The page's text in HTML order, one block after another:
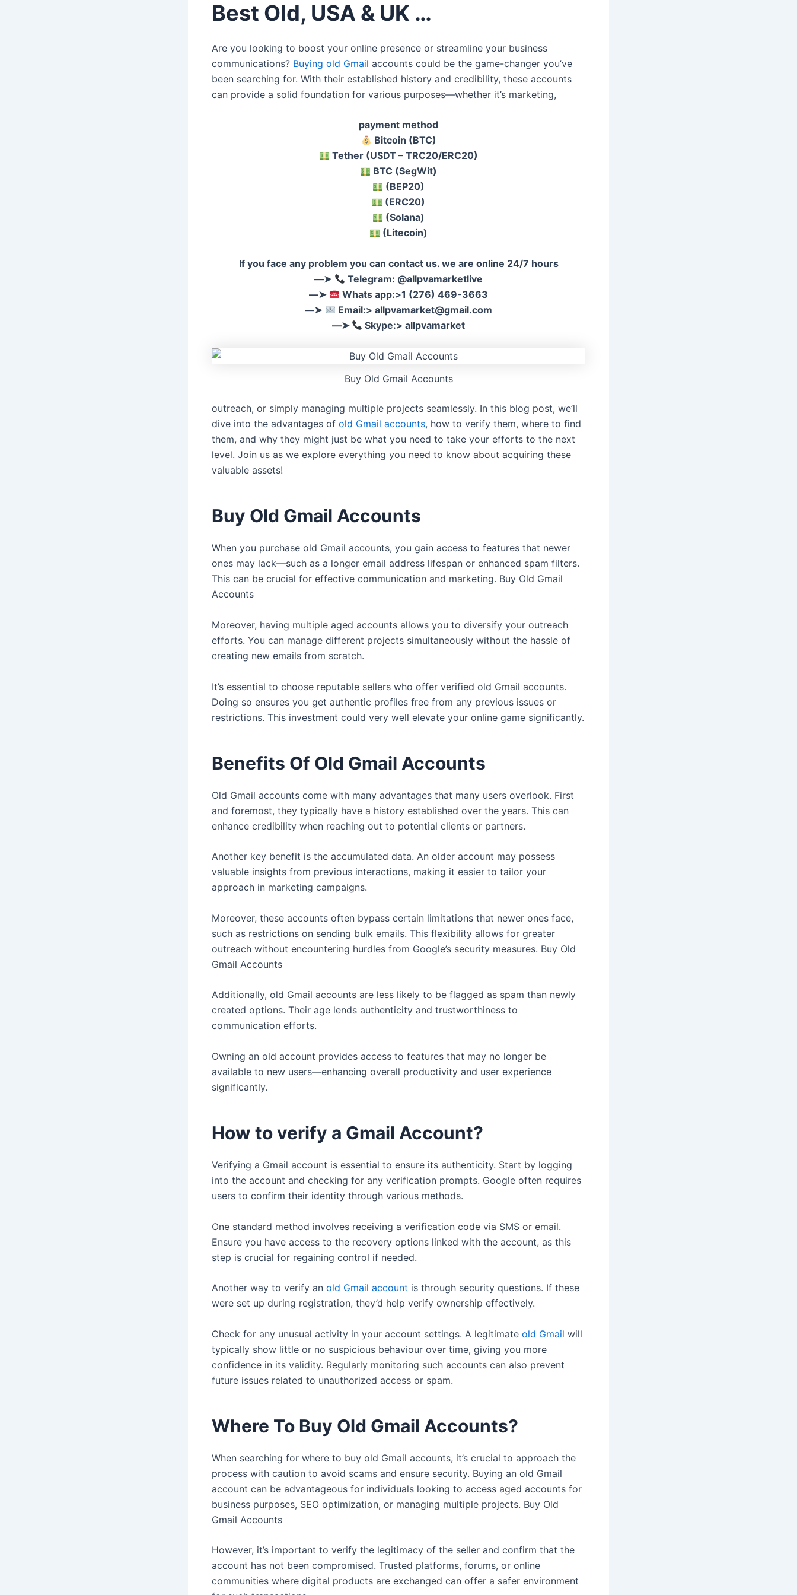
Best Old, USA & UK …
Are you looking to boost your online presence or streamline your business
communications? Buying old Gmail accounts could be the game-changer you’ve
been searching for. With their established history and credibility, these accounts
can provide a solid foundation for various purposes—whether it’s marketing,
payment method
Bitcoin (BTC)
Tether (USDT – TRC20/ERC20)
BTC (SegWit)
(BEP20)
(ERC20)
(Solana)
(Litecoin)
If you face any problem you can contact us. we are online 24/7 hours
––➤
Telegram: @allpvamarketlive
––➤
Whats app:>1 (276) 469-3663
––➤
Email:> allpvamarket@gmail.com
––➤
Skype:> allpvamarket
Buy Old Gmail Accounts
outreach, or simply managing multiple projects seamlessly. In this blog post, we’ll
dive into the advantages of old Gmail accounts, how to verify them, where to find
them, and why they might just be what you need to take your efforts to the next
level. Join us as we explore everything you need to know about acquiring these
valuable assets!
Buy Old Gmail Accounts
When you purchase old Gmail accounts, you gain access to features that newer
ones may lack—such as a longer email address lifespan or enhanced spam filters.
This can be crucial for effective communication and marketing. Buy Old Gmail
Accounts
Moreover, having multiple aged accounts allows you to diversify your outreach
efforts. You can manage different projects simultaneously without the hassle of
creating new emails from scratch.
It’s essential to choose reputable sellers who offer verified old Gmail accounts.
Doing so ensures you get authentic profiles free from any previous issues or
restrictions. This investment could very well elevate your online game significantly.
Benefits Of Old Gmail Accounts
Old Gmail accounts come with many advantages that many users overlook. First
and foremost, they typically have a history established over the years. This can
enhance credibility when reaching out to potential clients or partners.
Another key benefit is the accumulated data. An older account may possess
valuable insights from previous interactions, making it easier to tailor your
approach in marketing campaigns.
Moreover, these accounts often bypass certain limitations that newer ones face,
such as restrictions on sending bulk emails. This flexibility allows for greater
outreach without encountering hurdles from Google’s security measures. Buy Old
Gmail Accounts
Additionally, old Gmail accounts are less likely to be flagged as spam than newly
created options. Their age lends authenticity and trustworthiness to
communication efforts.
Owning an old account provides access to features that may no longer be
available to new users—enhancing overall productivity and user experience
significantly.
How to verify a Gmail Account?
Verifying a Gmail account is essential to ensure its authenticity. Start by logging
into the account and checking for any verification prompts. Google often requires
users to confirm their identity through various methods.
One standard method involves receiving a verification code via SMS or email.
Ensure you have access to the recovery options linked with the account, as this
step is crucial for regaining control if needed.
Another way to verify an old Gmail account is through security questions. If these
were set up during registration, they’d help verify ownership effectively.
Check for any unusual activity in your account settings. A legitimate old Gmail will
typically show little or no suspicious behaviour over time, giving you more
confidence in its validity. Regularly monitoring such accounts can also prevent
future issues related to unauthorized access or spam.
Where To Buy Old Gmail Accounts?
When searching for where to buy old Gmail accounts, it’s crucial to approach the
process with caution to avoid scams and ensure security. Buying an old Gmail
account can be advantageous for individuals looking to access aged accounts for
business purposes, SEO optimization, or managing multiple projects. Buy Old
Gmail Accounts
However, it’s important to verify the legitimacy of the seller and confirm that the
account has not been compromised. Trusted platforms, forums, or online
communities where digital products are exchanged can offer a safer environment